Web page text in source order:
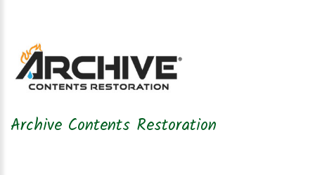
Archive Contents Restoration